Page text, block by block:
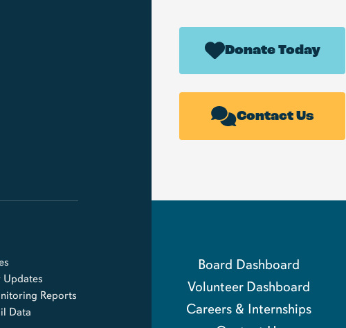
Donate Today
Contact Us
Reports
Data
Board Dashboard
Volunteer Dashboard
Careers & Internships